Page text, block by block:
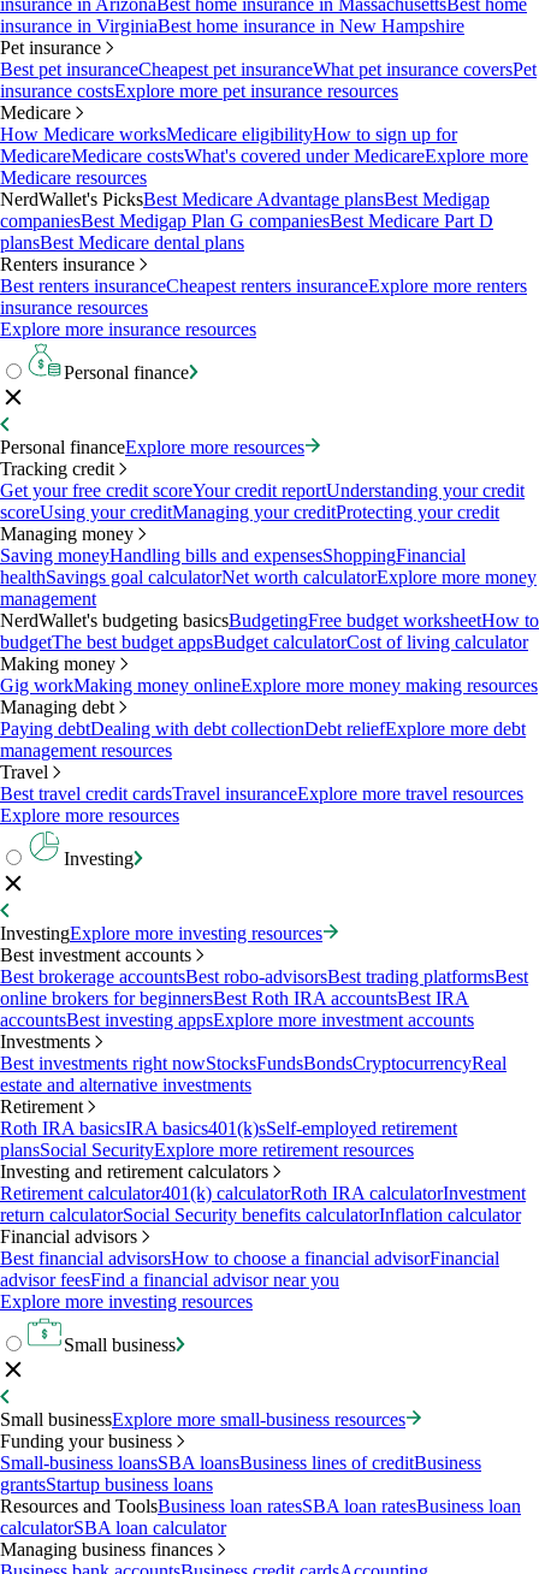
insurance in ArizonaBest home insurance in MassachusettsBest home
insurance in VirginiaBest home insurance in New Hampshire
Pet insurance
Best pet insuranceCheapest pet insuranceWhat pet insurance coversPet
insurance costsExplore more pet insurance resources
Medicare
How Medicare worksMedicare eligibilityHow to sign up for
MedicareMedicare costsWhat's covered under MedicareExplore more
Medicare resources
NerdWallet's PicksBest Medicare Advantage plansBest Medigap
companiesBest Medigap Plan G companiesBest Medicare Part D
plansBest Medicare dental plans
Renters insurance
Best renters insuranceCheapest renters insuranceExplore more renters
insurance resources
Explore more insurance resources
Personal finance
Personal financeExplore more resources
Tracking credit
Get your free credit scoreYour credit reportUnderstanding your credit
scoreUsing your creditManaging your creditProtecting your credit
Managing money
Saving moneyHandling bills and expensesShoppingFinancial
healthSavings goal calculatorNet worth calculatorExplore more money
management
NerdWallet's budgeting basicsBudgetingFree budget worksheetHow to
budgetThe best budget appsBudget calculatorCost of living calculator
Making money
Gig workMaking money onlineExplore more money making resources
Managing debt
Paying debtDealing with debt collectionDebt reliefExplore more debt
management resources
Travel
Best travel credit cardsTravel insuranceExplore more travel resources
Explore more resources
Investing
InvestingExplore more investing resources
Best investment accounts
Best brokerage accountsBest robo-advisorsBest trading platformsBest
online brokers for beginnersBest Roth IRA accountsBest IRA
accountsBest investing appsExplore more investment accounts
Investments
Best investments right nowStocksFundsBondsCryptocurrencyReal
estate and alternative investments
Retirement
Roth IRA basicsIRA basics401(k)sSelf-employed retirement
plansSocial SecurityExplore more retirement resources
Investing and retirement calculators
Retirement calculator401(k) calculatorRoth IRA calculatorInvestment
return calculatorSocial Security benefits calculatorInflation calculator
Financial advisors
Best financial advisorsHow to choose a financial advisorFinancial
advisor feesFind a financial advisor near you
Explore more investing resources
Small business
Small businessExplore more small-business resources
Funding your business
Small-business loansSBA loansBusiness lines of creditBusiness
grantsStartup business loans
Resources and ToolsBusiness loan ratesSBA loan ratesBusiness loan
calculatorSBA loan calculator
Managing business finances